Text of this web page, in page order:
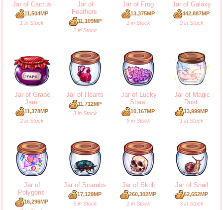
Jar of Cactus
11,504MP
1 in Stock
Jar of
Feathers
11,109MP
2 in Stock
Jar of Frog
13,375MP
1 in Stock
Jar of Galaxy
442,887MP
2 in Stock
Jar of Grape
Jam
11,378MP
2 in Stock
Jar of Hearts
11,712MP
3 in Stock
Jar of Lucky
Stars
10,167MP
9 in Stock
Jar of Magic
Dust
13,999MP
1 in Stock
Jar of
Polygons
16,296MP
Jar of Scarabs
17,129MP
5 in Stock
Jar of Skull
260,302MP
1 in Stock
Jar of Snail
62,652MP
3 in Stock